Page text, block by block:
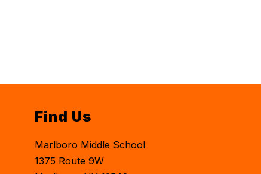
Find Us
Marlboro Middle School
1375 Route 9W